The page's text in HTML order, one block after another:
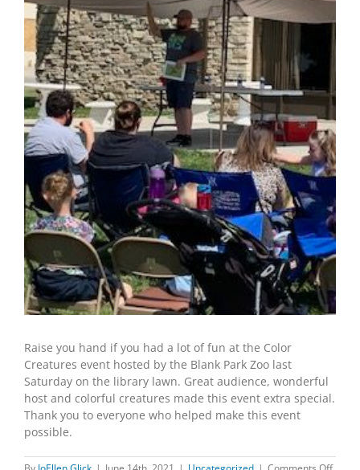
Raise you hand if you had a lot of fun at the Color
Creatures event hosted by the Blank Park Zoo last
Saturday on the library lawn. Great audience, wonderful
host and colorful creatures made this event extra special.
Thank you to everyone who helped make this event
possible.